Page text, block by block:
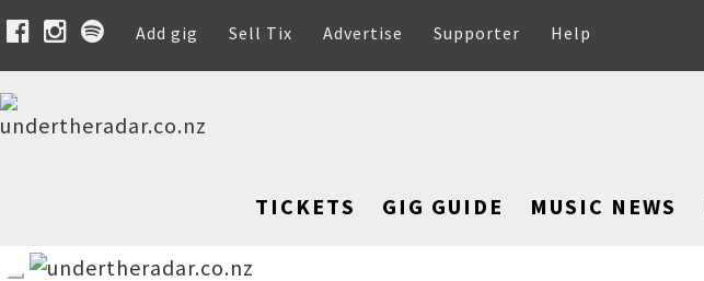
Add gig Sell Tix Advertise Supporter Help
TICKETS GIG GUIDE MUSIC NEWS